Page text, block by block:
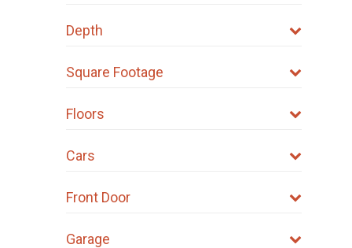
Depth
Square Footage
Floors
Cars
Front Door
Garage